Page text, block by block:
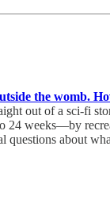
the womb.
out of a sci-fi
24 weeks—by
questions about